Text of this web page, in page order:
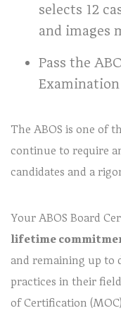
selects 12
and images
Pass the
Examination
The ABOS is one of
continue to require
candidates and a
Your ABOS Board
lifetime
and remaining up to
practices in their
of Certification